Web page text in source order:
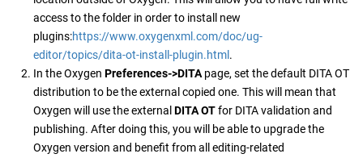
access to the folder in order to install new
plugins:https://www.oxygenxml.com/doc/ug-
editor/topics/dita-ot-install-plugin.html .
In the Oxygen Preferences->DITA page, set the default DITA OT
distribution to be the external copied one. This will mean that
Oxygen will use the external DITA OTfor DITA validation and
publishing. After doing this, you will be able to upgrade the
Oxygen version and benefit from all editing-related